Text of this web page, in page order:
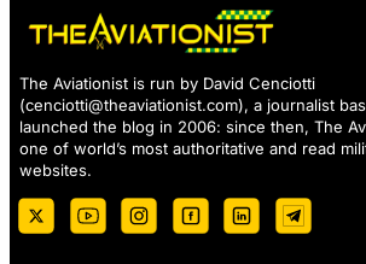
The Aviationist is run by David Cenciotti
(cenciotti@theaviationist.com), a journalist
launched the blog in 2006: since then, The
one of world’s most authoritative and read
websites.